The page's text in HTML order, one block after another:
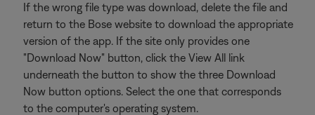
If the wrong file type was download, delete the file and
return to the Bose website to download the appropriate
version of the app. If the site only provides one
"Download Now" button, click the View All link
underneath the button to show the three Download
Now button options. Select the one that corresponds
to the computer's operating system.